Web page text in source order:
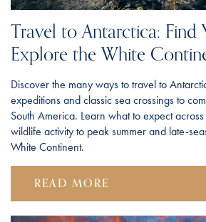
Travel to Antarctica:
Explore the White
Discover the many ways to travel to
expeditions and classic sea crossings to
South America. Learn what to expect
wildlife activity to peak summer and late-
White Continent.
READ MORE